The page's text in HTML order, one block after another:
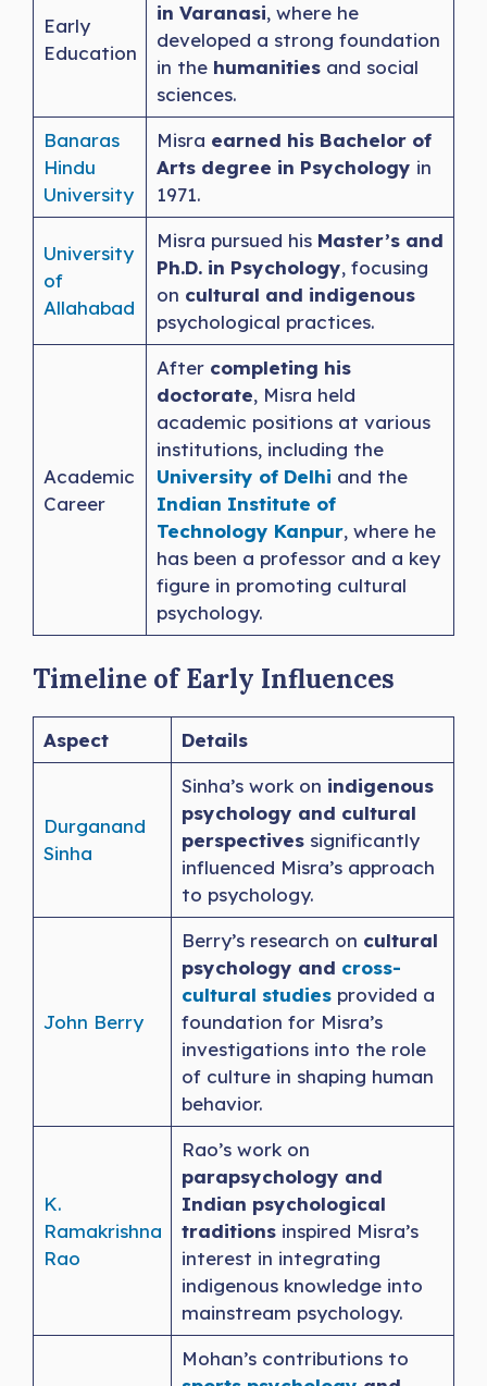
Early
Education
in Varanasi, where he
developed a strong foundation
in thehumanities and social
sciences.
Banaras
Hindu
University
Misra earned his Bachelor of
Arts degree in Psychology in
1971.
University
of
Allahabad
Misra pursued hisMaster’s and
Ph.D. in Psychology, focusing
on cultural and indigenous
psychological practices.
Academic
Career
Aftercompleting his
doctorate, Misra held
academic positions at various
institutions, including the
University of Delhi and the
Indian Institute of
Technology Kanpur, where he
has been a professor and a key
figure in promoting cultural
psychology.
Timeline of Early Influences
Aspect Details
Durganand
Sinha
Sinha’s work on indigenous
psychology and cultural
perspectivessignificantly
influenced Misra’s approach
to psychology.
John Berry
Berry’s research on cultural
psychology and cross-
cultural studiesprovided a
foundation for Misra’s
investigations into the role
of culture in shaping human
behavior.
K.
Ramakrishna
Rao
Rao’s work on
parapsychology and
Indian psychological
traditionsinspired Misra’s
interest in integrating
indigenous knowledge into
mainstream psychology.
Mohan’s contributions to